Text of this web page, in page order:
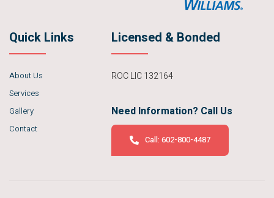
Quick Links
About Us
Services
Gallery
Contact
Licensed & Bonded
ROC LIC 132164
Need Information? Call Us
Call: 602-800-4487